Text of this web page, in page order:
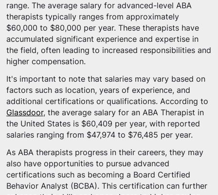
range. The average salary for advanced-level ABA
therapists typically ranges from approximately
$60,000 to $80,000 per year. These therapists have
accumulated significant experience and expertise in
the field, often leading to increased responsibilities and
higher compensation.
It's important to note that salaries may vary based on
factors such as location, years of experience, and
additional certifications or qualifications. According to
Glassdoor, the average salary for an ABA Therapist in
the United States is $60,409 per year, with reported
salaries ranging from $47,974 to $76,485 per year.
As ABA therapists progress in their careers, they may
also have opportunities to pursue advanced
certifications such as becoming a Board Certified
Behavior Analyst (BCBA). This certification can further